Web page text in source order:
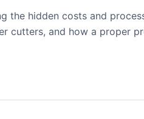
the hidden costs and
cutters, and how a proper